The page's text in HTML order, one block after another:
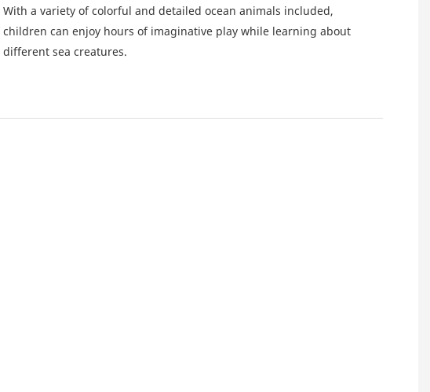
With a variety of colorful and detailed ocean animals included,
children can enjoy hours of imaginative play while learning about
different sea creatures.